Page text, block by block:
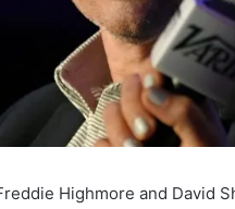
Highmore and David